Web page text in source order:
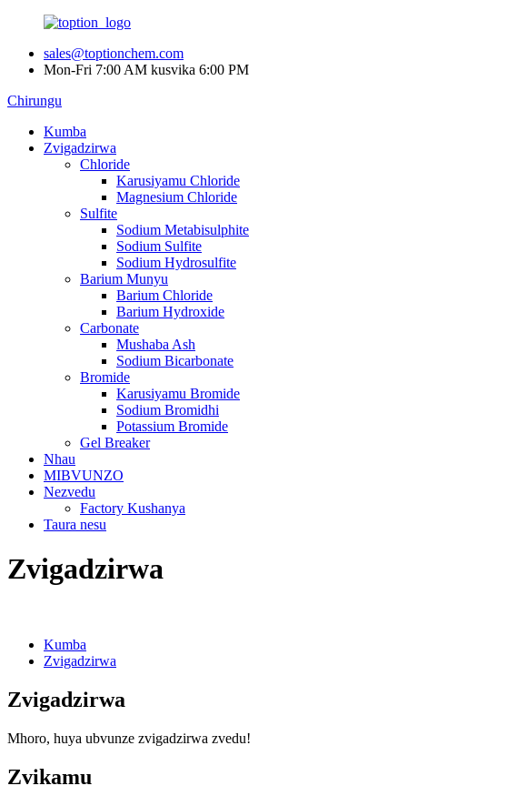
sales@toptionchem.com
Mon-Fri 7:00 AM kusvika 6:00 PM
Chirungu
Kumba
Zvigadzirwa
Chloride
Karusiyamu Chloride
Magnesium Chloride
Sulfite
Sodium Metabisulphite
Sodium Sulfite
Sodium Hydrosulfite
Barium Munyu
Barium Chloride
Barium Hydroxide
Carbonate
Mushaba Ash
Sodium Bicarbonate
Bromide
Karusiyamu Bromide
Sodium Bromidhi
Potassium Bromide
Gel Breaker
Nhau
MIBVUNZO
Nezvedu
Factory Kushanya
Taura nesu
Zvigadzirwa
Kumba
Zvigadzirwa
Zvigadzirwa
Mhoro, huya ubvunze zvigadzirwa zvedu!
Zvikamu